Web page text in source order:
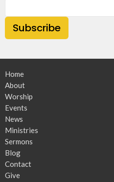
Subscribe
Home
About
Worship
Events
News
Ministries
Sermons
Blog
Contact
Give